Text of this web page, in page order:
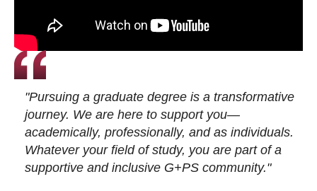
"Pursuing a graduate degree is a transformative
journey. We are here to support you—
academically, professionally, and as individuals.
Whatever your field of study, you are part of a
supportive and inclusive G+PS community."